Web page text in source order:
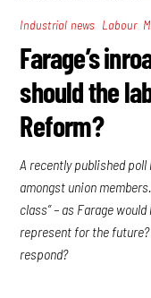
Industrial news Labour,
Farage’s
should the
Reform?
A recently published
amongst union
class” – as Farage
represent for the
respond?